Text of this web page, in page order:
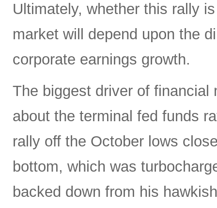
Ultimately, whether this rally
market will depend upon the
corporate earnings growth.
The biggest driver of
about the terminal fed funds
rally off the October lows
bottom, which was
backed down from his